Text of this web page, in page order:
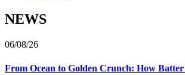
NEWS
06/08/26
From Ocean to Golden Crunch: How Batter